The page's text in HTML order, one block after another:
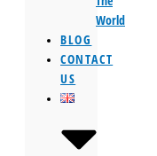
World
BLOG
CONTACT
US